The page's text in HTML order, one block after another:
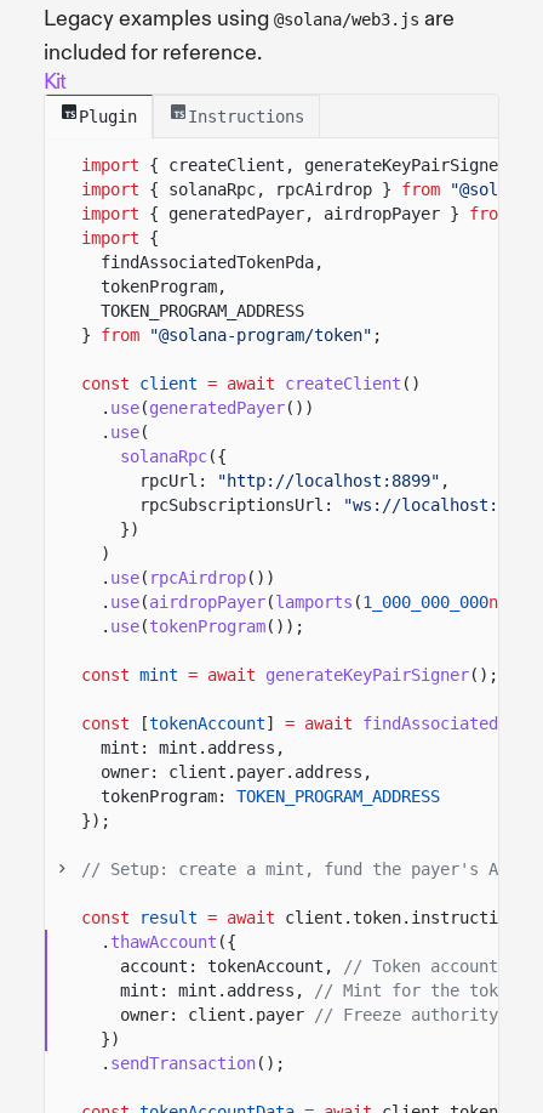
Legacy examples using @solana/web3.js are
included for reference.
Kit
Plugin Instructions
import
{ createClient, generateKeyPairSigner,
import
{ solanaRpc, rpcAirdrop } from
import
{ generatedPayer, airdropPayer } from
import
{
findAssociatedTokenPda,
tokenProgram,
TOKEN_PROGRAM_ADDRESS
}
from "@solana-program/token" ;
const client = await createClient ()
. use(generatedPayer())
. use(
solanaRpc({
rpcUrl:
"http://localhost:8899" ,
rpcSubscriptionsUrl:
"ws://
})
)
. use( rpcAirdrop())
. use(airdropPayer(lamports (1_000_000_000n
. use(tokenProgram()) ;
const mint = await generateKeyPairSigner();
const [tokenAccount] = await
mint: mint.address,
owner: client.payer.address,
tokenProgram:
TOKEN_PROGRAM_ADDRESS
});
// Setup: create a mint, fund the payer's ATA,
const result = await
client.token.instructions
. thawAccount ({
account: tokenAccount,
// Token account to
mint: mint.address,
// Mint for the token
owner: client.payer
// Freeze authority
})
. sendTransaction();